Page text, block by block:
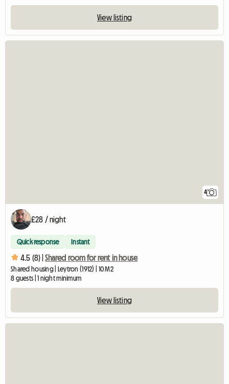
View listing
4
£28 / night
Quick response Instant
4.5 (8) | Shared room for rent in house
Shared housing | Leytron (1912) | 10 M2
8 guests | 1 night minimum
View listing